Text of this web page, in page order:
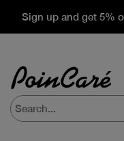
Sign up and get 5%